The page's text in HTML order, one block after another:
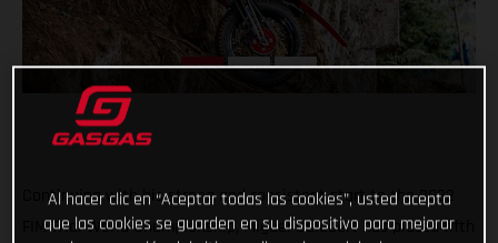
Continuing with his strong and consistent start to the 2022
FIM Trial World Championship, Miguel Gelabert has placed fifth
Al hacer clic en “Aceptar todas las cookies”, usted acepta
que las cookies se guarden en su dispositivo para mejorar